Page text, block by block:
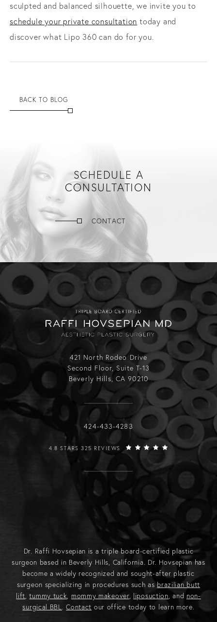
sculpted and balanced silhouette, we invite you to
schedule your private consultation today and
discover what Lipo 360 can do for you.
BACK TO BLOG
SCHEDULE A
CONSULTATION
CONTACT
421 North Rodeo Drive
Second Floor, Suite T-13
Beverly Hills, CA 90210
Call Raffi Hovsepian, MD on the
424-433-4283
RAFFI HOVSEPIAN, MD REVIEWS:
4.8 STARS 325 REVIEWS
Dr. Raffi Hovsepian is a triple board-certified plastic
surgeon based in Beverly Hills, California. Dr. Hovsepian has
become a widely recognized and sought-after plastic
surgeon specializing in procedures such asbrazilian butt
lift,tummy tuck, mommy makeover, liposuction, and non-
surgical BBL.Contact our office today to learn more.